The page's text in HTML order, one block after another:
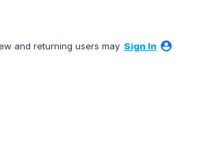
and returning users may Sign In